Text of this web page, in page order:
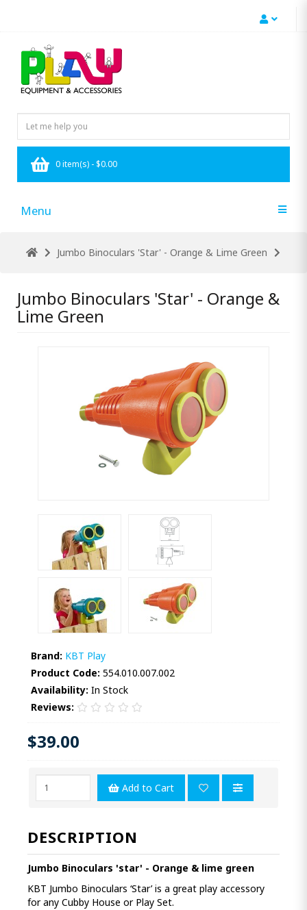
0 item(s) - $0.00
Menu
Jumbo Binoculars 'Star' - Orange & Lime Green
Jumbo Binoculars 'Star' - Orange &
Lime Green
Brand: KBT Play
Product Code: 554.010.007.002
Availability: In Stock
Reviews:
$39.00
Add to Cart
DESCRIPTION
Jumbo Binoculars 'star' - Orange & lime green
KBT Jumbo Binoculars ‘Star’ is a great play accessory
for any Cubby House or Play Set.